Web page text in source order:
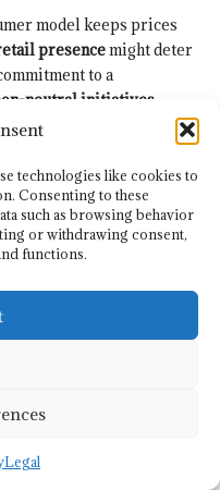
technologies like cookies to
Consenting to these
such as browsing behavior
or withdrawing consent,
functions.
Legal
model keeps prices
presencemight deter
to a
neutral initiatives
eco-conscious
role of a footwear
values
to supporting various
towards a greener